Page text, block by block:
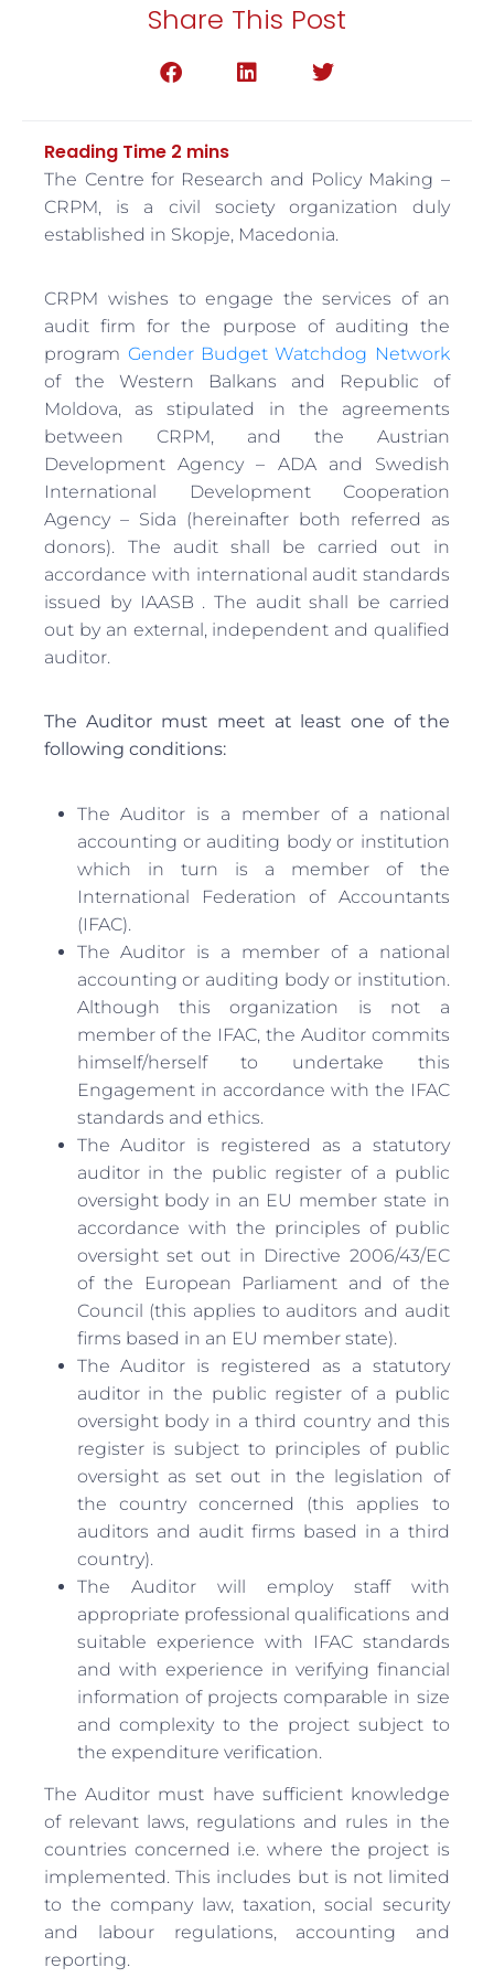
Share This Post
The Centre for Research and Policy Making –
CRPM, is a civil society organization duly
established in Skopje, Macedonia.
CRPM wishes to engage the services of an
audit firm for the purpose of auditing the
program Gender Budget Watchdog Network
of the Western Balkans and Republic of
Moldova, as stipulated in the agreements
between CRPM, and the Austrian
Development Agency – ADA and Swedish
International Development Cooperation
Agency – Sida (hereinafter both referred as
donors). The audit shall be carried out in
accordance with international audit standards
issued by IAASB . The audit shall be carried
out by an external, independent and qualified
auditor.
The Auditor must meet at least one of the
following conditions:
The Auditor is a member of a national
accounting or auditing body or institution
which in turn is a member of the
International Federation of Accountants
(IFAC).
The Auditor is a member of a national
accounting or auditing body or institution.
Although this organization is not a
member of the IFAC, the Auditor commits
himself/herself to undertake this
Engagement in accordance with the IFAC
standards and ethics.
The Auditor is registered as a statutory
auditor in the public register of a public
oversight body in an EU member state in
accordance with the principles of public
oversight set out in Directive 2006/43/EC
of the European Parliament and of the
Council (this applies to auditors and audit
firms based in an EU member state).
The Auditor is registered as a statutory
auditor in the public register of a public
oversight body in a third country and this
register is subject to principles of public
oversight as set out in the legislation of
the country concerned (this applies to
auditors and audit firms based in a third
country).
The Auditor will employ staff with
appropriate professional qualifications and
suitable experience with IFAC standards
and with experience in verifying financial
information of projects comparable in size
and complexity to the project subject to
the expenditure verification.
The Auditor must have sufficient knowledge
of relevant laws, regulations and rules in the
countries concerned i.e. where the project is
implemented. This includes but is not limited
to the company law, taxation, social security
and labour regulations, accounting and
reporting.